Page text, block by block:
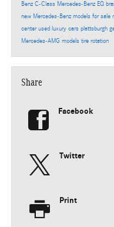
Benz C-Class Mercedes-Benz EQ
new Mercedes-Benz models for sale
centerused luxury cars plattsburgh
Mercedes-AMG models tire rotation
Share
Facebook
Twitter
Print